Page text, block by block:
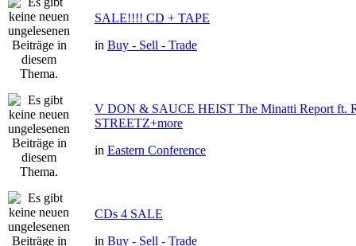
SALE!!!! CD + TAPE
in Buy - Sell - Trade
V DON & SAUCE HEIST The Minatti Report ft.
STREETZ+more
in Eastern Conference
CDs 4 SALE
in Buy - Sell - Trade